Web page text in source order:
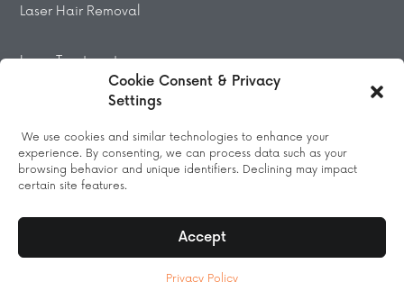
Cookie Consent & Privacy
Settings
We use cookies and similar technologies to enhance your
experience. By consenting, we can process data such as your
browsing behavior and unique identifiers. Declining may impact
certain site features.
Accept
Privacy Policy
Laser Hair Removal
Laser Treatments
Beauty Treatments
Massage
© 2026 All Rights Reserved.